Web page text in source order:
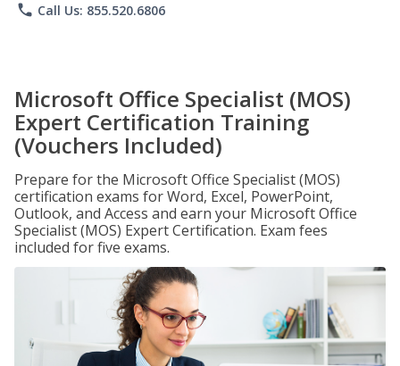
phone Call Us: 855.520.6806
Microsoft Office Specialist (MOS)
Expert Certification Training
(Vouchers Included)
Prepare for the Microsoft Office Specialist (MOS)
certification exams for Word, Excel, PowerPoint,
Outlook, and Access and earn your Microsoft Office
Specialist (MOS) Expert Certification. Exam fees
included for five exams.